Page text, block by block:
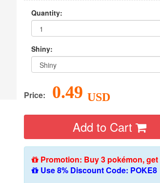
Quantity:
Shiny:
Price: 0.49 USD
Add to Cart
Promotion: Buy 3 pokémon,
Use 8% Discount Code: POKE8